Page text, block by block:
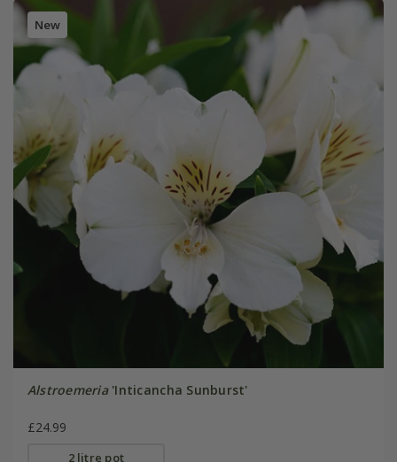
New
Alstroemeria'Inticancha Sunburst'
£24.99
2 litre pot